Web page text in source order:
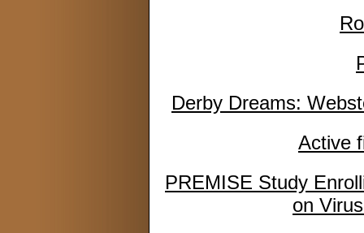
Derby Dreams:
Active
PREMISE Study
on